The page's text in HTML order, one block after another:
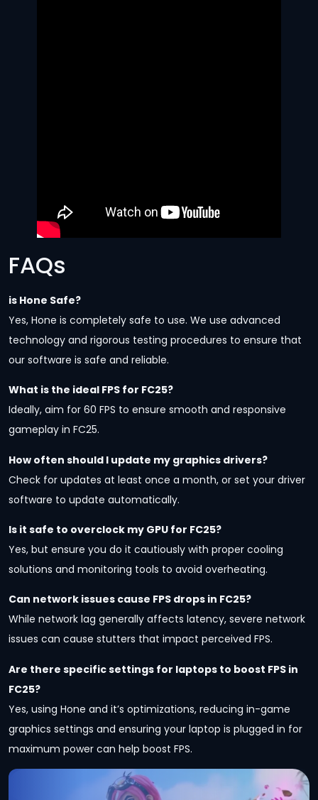
FAQs
is Hone Safe?
Yes, Hone is completely safe to use. We use advanced
technology and rigorous testing procedures to ensure that
our software is safe and reliable.
What is the ideal FPS for FC25?
Ideally, aim for 60 FPS to ensure smooth and responsive
gameplay in FC25.
How often should I update my graphics drivers?
Check for updates at least once a month, or set your driver
software to update automatically.
Is it safe to overclock my GPU for FC25?
Yes, but ensure you do it cautiously with proper cooling
solutions and monitoring tools to avoid overheating.
Can network issues cause FPS drops in FC25?
While network lag generally affects latency, severe network
issues can cause stutters that impact perceived FPS.
Are there specific settings for laptops to boost FPS in
FC25?
Yes, using Hone and it’s optimizations, reducing in-game
graphics settings and ensuring your laptop is plugged in for
maximum power can help boost FPS.